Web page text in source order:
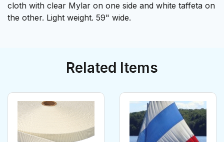
cloth with clear Mylar on one side and white taffeta on
the other. Light weight. 59" wide.
Related Items